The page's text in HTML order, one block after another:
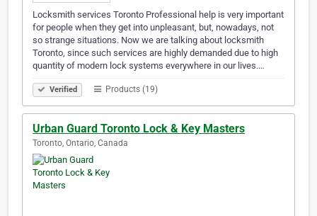
Locksmith services Toronto Professional help is very important
for people when they get into unpleasant, but, nowadays, not
so strange situations. Now we are talking about locksmith
Toronto, since such services are highly demanded due to high
quantity of modern lock systems everywhere in our lives.…
Verified Products (19)
Urban Guard Toronto Lock & Key Masters
Toronto, Ontario, Canada